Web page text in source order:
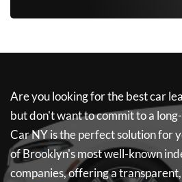
Are you looking for the best car
but don't want to commit to a
Car NYis the perfect solution for
of Brooklyn's most well-known
companies, offering a